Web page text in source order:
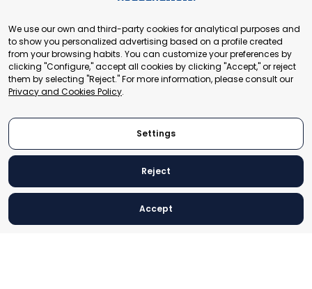
+41 22 321 93 88
secretariat@tradepoint.org
Secretariat Office:
Building 16-17, Area 3, Fangxingyuan. Fengtai District 100078
Beijing, P.R. China
© 2024 World Trade Point Federation. All rights reserved
We use our own and third-party cookies for analytical purposes and
to show you personalized advertising based on a profile created
from your browsing habits. You can customize your preferences by
clicking "Configure," accept all cookies by clicking "Accept," or reject
them by selecting "Reject." For more information, please consult our
Privacy and Cookies Policy.
Settings
Reject
Accept